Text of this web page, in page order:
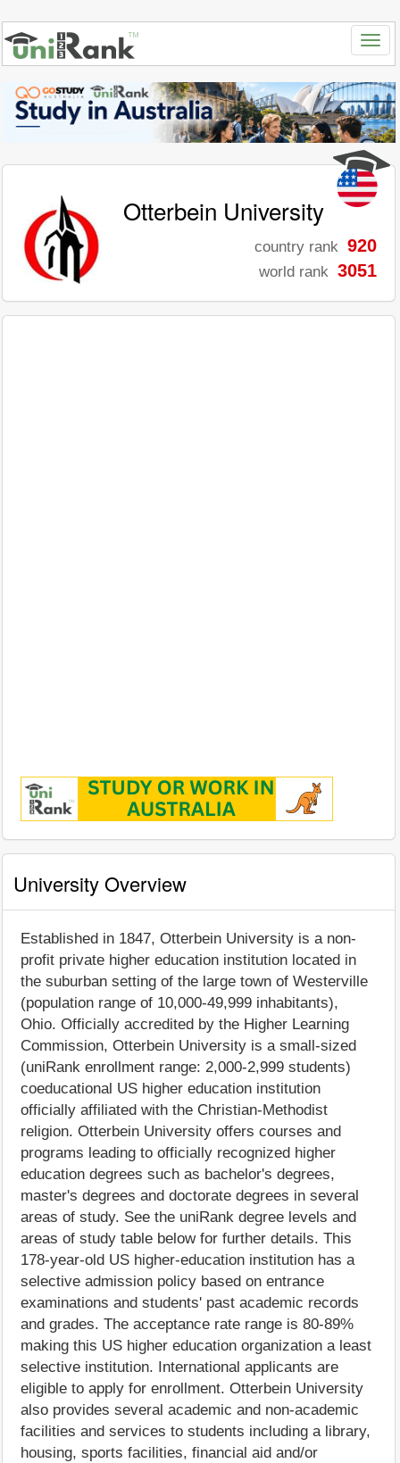
Otterbein University
country rank 920
world rank 3051
University Overview
Established in 1847, Otterbein University is a non-
profit private higher education institution located in
the suburban setting of the large town of Westerville
(population range of 10,000-49,999 inhabitants),
Ohio. Officially accredited by the Higher Learning
Commission, Otterbein University is a small-sized
(uniRank enrollment range: 2,000-2,999 students)
coeducational US higher education institution
officially affiliated with the Christian-Methodist
religion. Otterbein University offers courses and
programs leading to officially recognized higher
education degrees such as bachelor's degrees,
master's degrees and doctorate degrees in several
areas of study. See the uniRank degree levels and
areas of study table below for further details. This
178-year-old US higher-education institution has a
selective admission policy based on entrance
examinations and students' past academic records
and grades. The acceptance rate range is 80-89%
making this US higher education organization a least
selective institution. International applicants are
eligible to apply for enrollment. Otterbein University
also provides several academic and non-academic
facilities and services to students including a library,
housing, sports facilities, financial aid and/or